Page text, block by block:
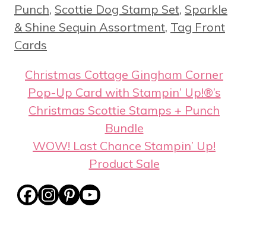
Punch, Scottie Dog Stamp Set, Sparkle
& Shine Sequin Assortment, Tag Front
Cards
Christmas Cottage Gingham Corner
Pop-Up Card with Stampin’ Up!®’s
Christmas Scottie Stamps + Punch
Bundle
WOW! Last Chance Stampin’ Up!
Product Sale